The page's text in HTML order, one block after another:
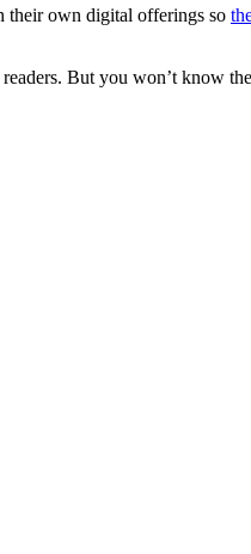
their own digital offerings so
But you won’t know